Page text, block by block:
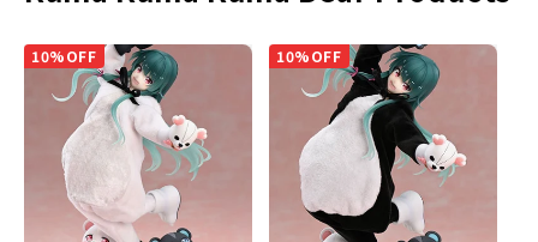
Accessories
Expression parts
Smiling face, smiling face and shocked face
Optional Parts
Knife, monster skin, monster meat, etc.
Dedicated pedestal included
10%OFF 10%OFF